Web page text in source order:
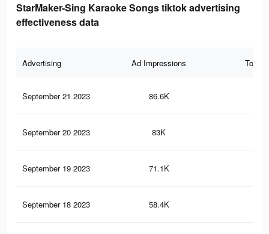
StarMaker-Sing Karaoke Songs tiktok advertising
effectiveness data
Advertising Ad Impressions Total
September 21 2023 86.6K
September 20 2023 83K
September 19 2023 71.1K
September 18 2023 58.4K